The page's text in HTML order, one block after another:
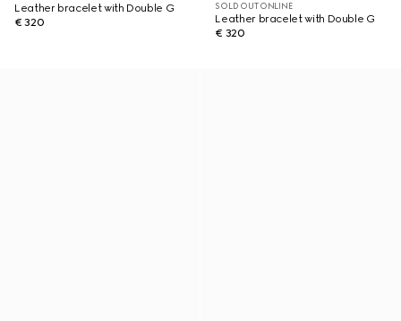
Leather bracelet with Double G
€ 320
SOLD OUT ONLINE
Leather bracelet with Double G
€ 320